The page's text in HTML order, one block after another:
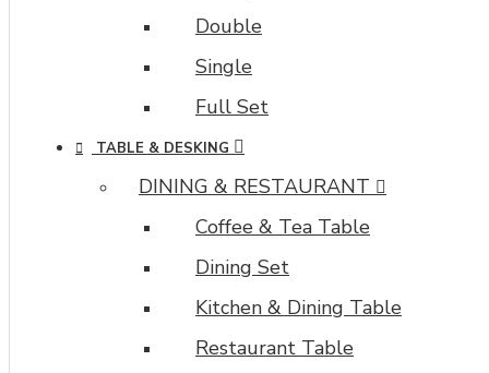
Double
Single
Full Set
TABLE & DESKING
DINING & RESTAURANT
Coffee & Tea Table
Dining Set
Kitchen & Dining Table
Restaurant Table